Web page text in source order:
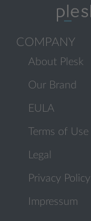
COMPANY
About Plesk
Our Brand
EULA
Terms of Use
Legal
Privacy Policy
Impressum